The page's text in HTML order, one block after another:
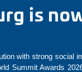
is
with strong social
Summit Awards